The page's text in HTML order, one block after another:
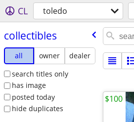
CL toledo
collectibles
all owner
dealer
search titles only
has image
posted today
hide duplicates
$100